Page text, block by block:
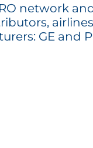
network
GE and